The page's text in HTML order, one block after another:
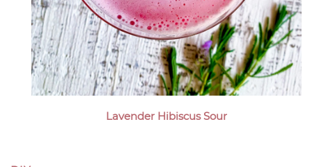
Lavender Hibiscus Sour